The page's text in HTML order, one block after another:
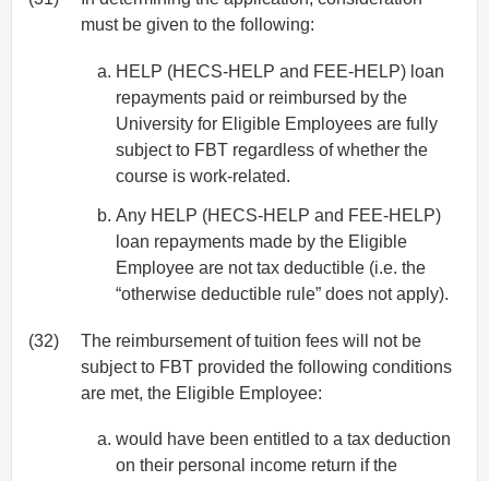
must be given to the following:
HELP (HECS-HELP and FEE-HELP) loan
repayments paid or reimbursed by the
University for Eligible Employees are fully
subject to FBT regardless of whether the
course is work-related.
Any HELP (HECS-HELP and FEE-HELP)
loan repayments made by the Eligible
Employee are not tax deductible (i.e. the
“otherwise deductible rule” does not apply).
(32)
The reimbursement of tuition fees will not be
subject to FBT provided the following conditions
are met, the Eligible Employee:
would have been entitled to a tax deduction
on their personal income return if the